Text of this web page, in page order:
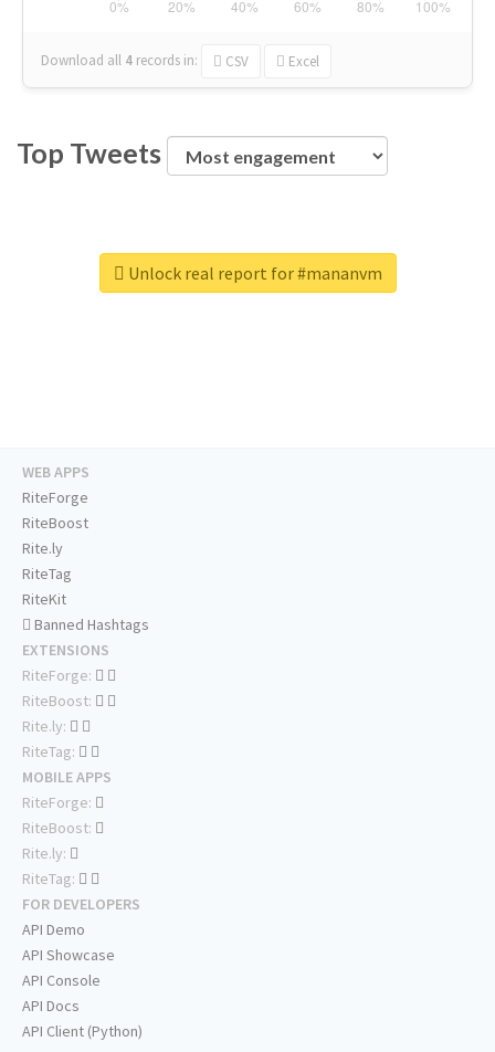
Download all 4 records in: CSV Excel
Top Tweets
Unlock real report for #mananvm
WEB APPS
RiteForge
RiteBoost
Rite.ly
RiteTag
RiteKit
Banned Hashtags
EXTENSIONS
RiteForge:
RiteBoost:
Rite.ly:
RiteTag:
MOBILE APPS
RiteForge:
RiteBoost:
Rite.ly:
RiteTag:
FOR DEVELOPERS
API Demo
API Showcase
API Console
API Docs
API Client (Python)